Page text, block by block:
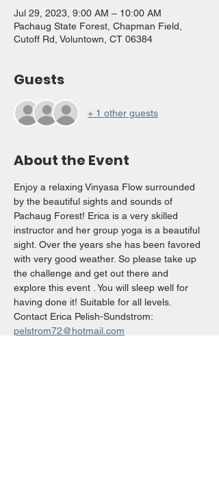
Jul 29, 2023, 9:00 AM – 10:00 AM
Pachaug State Forest, Chapman Field,
Cutoff Rd, Voluntown, CT 06384
Guests
+ 1 other guests
About the Event
Enjoy a relaxing Vinyasa Flow surrounded
by the beautiful sights and sounds of
Pachaug Forest! Erica is a very skilled
instructor and her group yoga is a beautiful
sight. Over the years she has been favored
with very good weather. So please take up
the challenge and get out there and
explore this event . You will sleep well for
having done it! Suitable for all levels.
Contact Erica Pelish-Sundstrom:
pelstrom72@hotmail.com